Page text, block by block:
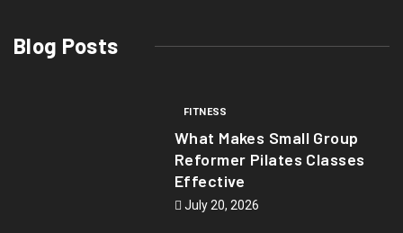
Blog Posts
FITNESS
What Makes Small Group
Reformer Pilates Classes
Effective
July 20, 2026